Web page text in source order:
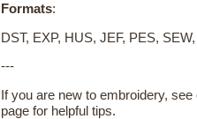
Formats:
DST, EXP, HUS, JEF, PES,
---
If you are new to embroidery, see
page for helpful tips.